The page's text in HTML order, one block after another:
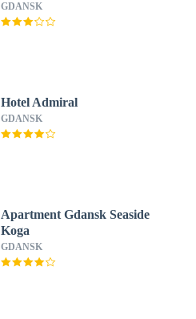
GDANSK
Hotel Admiral
GDANSK
Apartment Gdansk Seaside
Koga
GDANSK